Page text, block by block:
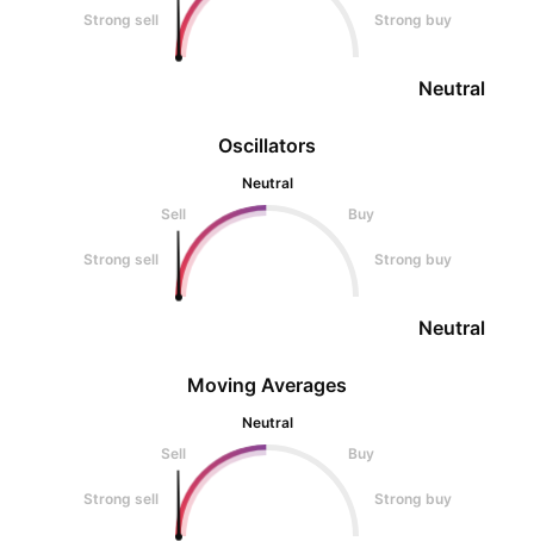
Oscillators
Neutral
Sell
Buy
Strong sell Strong buy
Neutral
Strong sell Strong buy
Neutral
Moving Averages
Neutral
Sell
Buy
Strong sell Strong buy